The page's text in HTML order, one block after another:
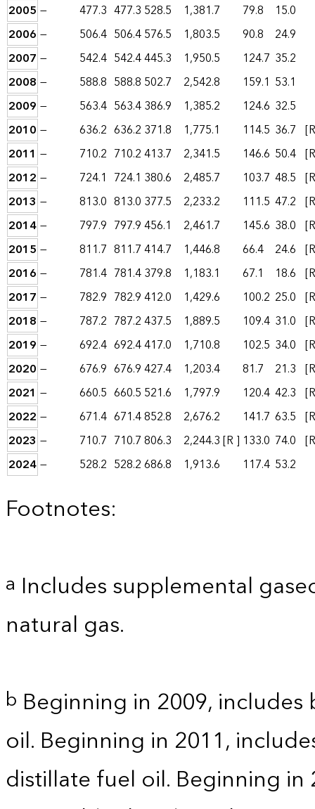
2005 — 477.3 477.3 528.5 1,381.7 79.8
15.0
2006 — 506.4 506.4576.5 1,803.5 90.8
24.9
2007 — 542.4 542.4445.3 1,950.5 124.7 35.2
2008 — 588.8 588.8 502.7 2,542.8 159.1 53.1
2009 — 563.4 563.4386.9 1,385.2 124.6 32.5
2010 — 636.2 636.2 371.8 1,775.1 114.5 36.7
2011 — 710.2 710.2413.7 2,341.5 146.6 50.4
2012 — 724.1 724.1 380.6 2,485.7 103.7 48.5
2013 — 813.0 813.0 377.5 2,233.2 111.5 47.2
2014— 797.9 797.9456.1 2,461.7 145.6 38.0
2015 — 811.7 811.7414.7 1,446.8 66.4 24.6
2016 — 781.4 781.4379.8 1,183.1 67.1 18.6
2017 — 782.9 782.9412.0 1,429.6 100.2 25.0
2018 — 787.2 787.2437.5 1,889.5 109.4 31.0
2019 — 692.4 692.4417.0 1,710.8 102.5 34.0
2020 — 676.9 676.9427.4 1,203.4 81.7 21.3
2021 — 660.5 660.5 521.6 1,797.9 120.4 42.3
2022 — 671.4 671.4852.8 2,676.2 141.7 63.5
2023 — 710.7 710.7806.3 2,244.3[R ] 133.0 74.0
2024— 528.2 528.2686.8 1,913.6 117.4 53.2
Footnotes:
a Includes supplemental
natural gas.
b Beginning in 2009,
oil. Beginning in 2011,
distillate fuel oil. Beginning